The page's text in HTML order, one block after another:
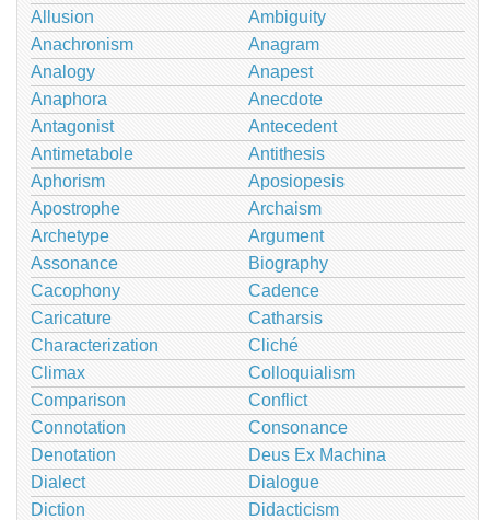
Allusion
Ambiguity
Anachronism
Anagram
Analogy
Anapest
Anaphora
Anecdote
Antagonist
Antecedent
Antimetabole
Antithesis
Aphorism
Aposiopesis
Apostrophe
Archaism
Archetype
Argument
Assonance
Biography
Cacophony
Cadence
Caricature
Catharsis
Characterization
Cliché
Climax
Colloquialism
Comparison
Conflict
Connotation
Consonance
Denotation
Deus Ex Machina
Dialect
Dialogue
Diction
Didacticism